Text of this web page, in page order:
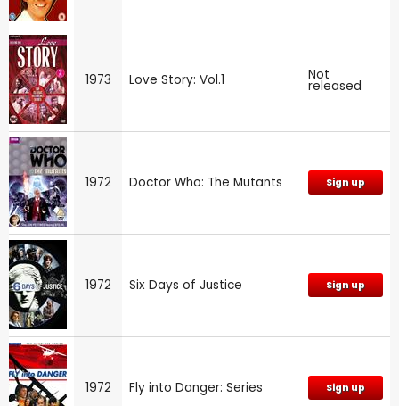
1973 Love Story: Vol.1 Not
released
1972 Doctor Who: The Mutants Sign up
1972 Six Days of Justice Sign up
1972 Fly into Danger: Series Sign up